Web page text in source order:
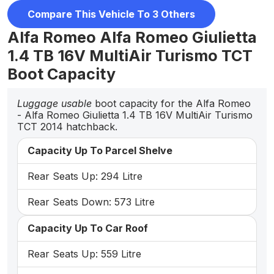
Compare This Vehicle To 3 Others
Alfa Romeo Alfa Romeo Giulietta
1.4 TB 16V MultiAir Turismo TCT
Boot Capacity
Luggage usable boot capacity for the Alfa Romeo
- Alfa Romeo Giulietta 1.4 TB 16V MultiAir Turismo
TCT 2014 hatchback.
Capacity Up To Parcel Shelve
Rear Seats Up: 294 Litre
Rear Seats Down: 573 Litre
Capacity Up To Car Roof
Rear Seats Up: 559 Litre